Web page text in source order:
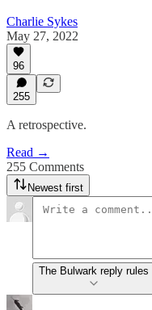
Charlie Sykes
May 27, 2022
96
255
A retrospective.
Read →
255 Comments
Newest first
The Bulwark reply rules